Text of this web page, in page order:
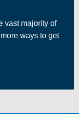
vast majority of
ways to get